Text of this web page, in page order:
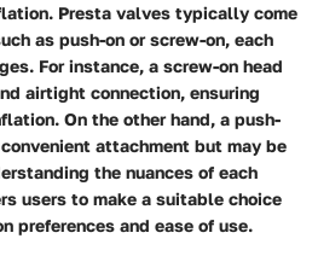
Presta valves typically come
as push-on or screw-on, each
For instance, a screw-on head
airtight connection, ensuring
On the other hand, a push-
attachment but may be
the nuances of each
users to make a suitable choice
preferences and ease of use.